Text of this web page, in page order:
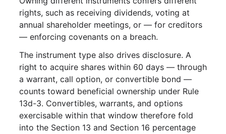
rights, such as receiving dividends, voting at
annual shareholder meetings, or — for creditors
— enforcing covenants on a breach.
The instrument type also drives disclosure. A
right to acquire shares within 60 days — through
a warrant, call option, or convertible bond —
counts toward beneficial ownership under Rule
13d-3. Convertibles, warrants, and options
exercisable within that window therefore fold
into the Section 13 and Section 16 percentage